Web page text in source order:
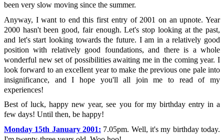
been very slow moving since the summer.
Anyway, I want to end this first entry of 2001 on an upnote. Year
2000 hasn't been good, fair enough. Let's stop looking at the past,
and let's start looking towards the future. I am in a relatively good
position with relatively good foundations, and there is a whole
wonderful new set of possibilities awaiting me in the coming year. I
look forward to an excellent year to make the previous one pale into
insignificance, and I hope you'll all join me to read of my
experiences!
Best of luck, happy new year, see you for my birthday entry in a
few days! Until then, be happy!
Monday 15th January 2001: 7.05pm. Well, it's my birthday today.